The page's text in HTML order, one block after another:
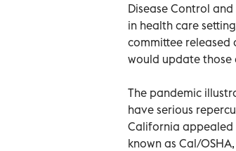
Disease Control
in health care
committee released
would update those
The pandemic
have serious
California appealed
known as Cal/